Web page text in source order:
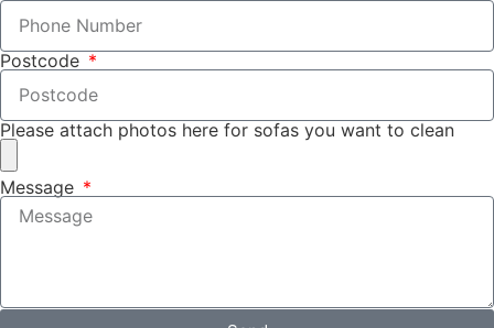
Postcode
Please attach photos here for sofas you want to clean
Message